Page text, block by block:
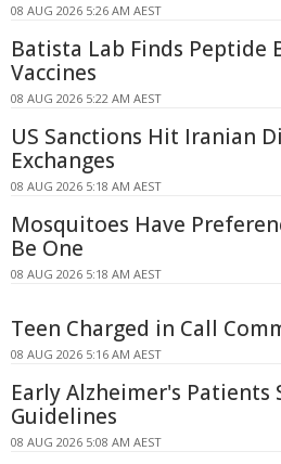
08 AUG 2026 5:26 AM AEST
Batista Lab Finds Peptide
Vaccines
08 AUG 2026 5:22 AM AEST
US Sanctions Hit Iranian
Exchanges
08 AUG 2026 5:18 AM AEST
Mosquitoes Have
Be One
08 AUG 2026 5:18 AM AEST
Teen Charged in Call
08 AUG 2026 5:16 AM AEST
Early Alzheimer's
Guidelines
08 AUG 2026 5:08 AM AEST